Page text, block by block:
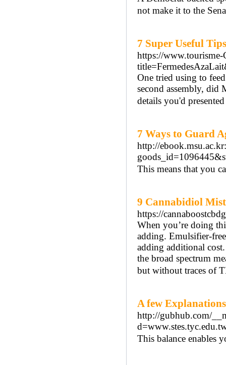
not make it to the
7 Super Useful
https://www.tourisme-
One tried using to
second assembly, did
details you'd
7 Ways to Guard
http://
This means that you
9 Cannabidiol
https://
When you’re doing
adding. Emulsifier-
adding additional
the broad spectrum
but without traces of
A few
http://gubhub.com/
This balance enables